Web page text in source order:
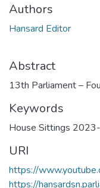
Authors
Hansard Editor
Abstract
13th Parliament –
Keywords
House Sittings
URI
https://
https://